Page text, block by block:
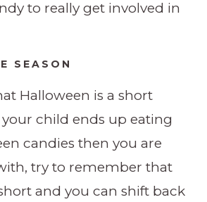
to really get involved in
SEASON
Halloween is a short
your child ends up eating
candies then you are
try to remember that
and you can shift back